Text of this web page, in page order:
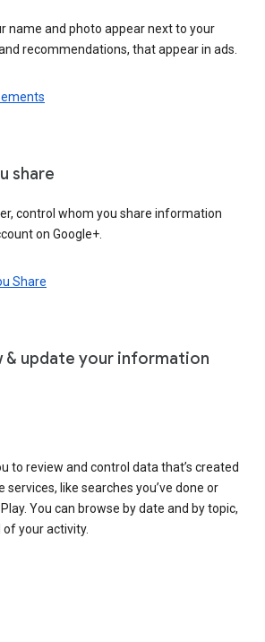
name and photo appear next to your
recommendations, that appear in ads.
share
control whom you share information
on Google+.
Share
& update your information
to review and control data that’s created
services, like searches you’ve done or
You can browse by date and by topic,
your activity.